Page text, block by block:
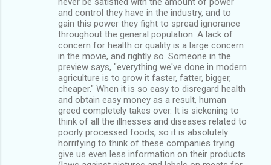
and control they have in the industry, and to
gain this power they fight to spread ignorance
throughout the general population. A lack of
concern for health or quality is a large concern
in the movie, and rightly so. Someone in the
preview says, "everything we've done in modern
agriculture is to grow it faster, fatter, bigger,
cheaper." When it is so easy to disregard health
and obtain easy money as a result, human
greed completely takes over. It is sickening to
think of all the illnesses and diseases related to
poorly processed foods, so it is absolutely
horrifying to think of these companies trying
give us even less information on their products